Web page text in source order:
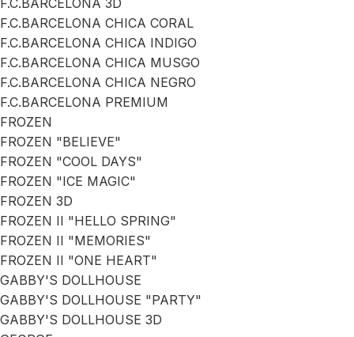
F.C.BARCELONA 3D
F.C.BARCELONA CHICA CORAL
F.C.BARCELONA CHICA INDIGO
F.C.BARCELONA CHICA MUSGO
F.C.BARCELONA CHICA NEGRO
F.C.BARCELONA PREMIUM
FROZEN
FROZEN "BELIEVE"
FROZEN "COOL DAYS"
FROZEN "ICE MAGIC"
FROZEN 3D
FROZEN II "HELLO SPRING"
FROZEN II "MEMORIES"
FROZEN II "ONE HEART"
GABBY'S DOLLHOUSE
GABBY'S DOLLHOUSE "PARTY"
GABBY'S DOLLHOUSE 3D